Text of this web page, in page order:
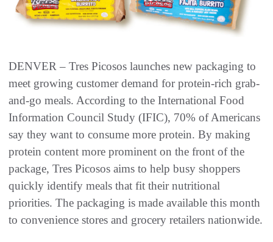
DENVER – Tres Picosos launches new packaging to
meet growing customer demand for protein-rich grab-
and-go meals. According to the International Food
Information Council Study (IFIC), 70% of Americans
say they want to consume more protein. By making
protein content more prominent on the front of the
package, Tres Picosos aims to help busy shoppers
quickly identify meals that fit their nutritional
priorities. The packaging is made available this month
to convenience stores and grocery retailers nationwide.